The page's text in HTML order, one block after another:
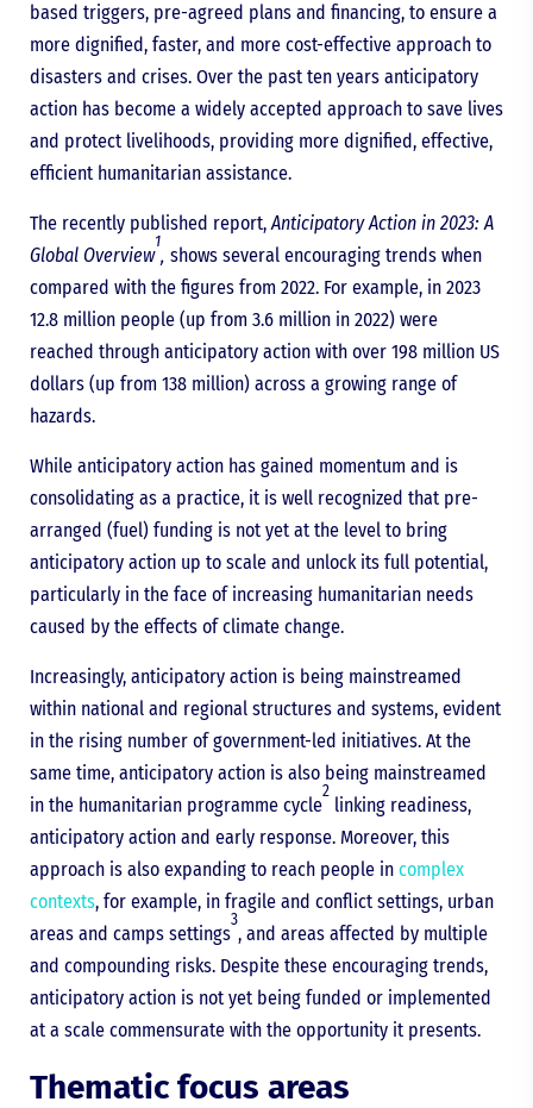
based triggers, pre-agreed plans and financing, to ensure a
more dignified, faster, and more cost-effective approach to
disasters and crises. Over the past ten years anticipatory
action has become a widely accepted approach to save lives
and protect livelihoods, providing more dignified, effective,
efficient humanitarian assistance.
The recently published report,Anticipatory Action in 2023: A
Global Overview
1
, shows several encouraging trends when
compared with the figures from 2022. For example, in 2023
12.8 million people (up from 3.6 million in 2022) were
reached through anticipatory action with over 198 million US
dollars (up from 138 million) across a growing range of
hazards.
While anticipatory action has gained momentum and is
consolidating as a practice, it is well recognized that pre-
arranged (fuel) funding is not yet at the level to bring
anticipatory action up to scale and unlock its full potential,
particularly in the face of increasing humanitarian needs
caused by the effects of climate change.
Increasingly, anticipatory action is being mainstreamed
within national and regional structures and systems, evident
in the rising number of government-led initiatives. At the
same time, anticipatory action is also being mainstreamed
in the humanitarian programme cycle
2
linking readiness,
anticipatory action and early response. Moreover, this
approach is also expanding to reach people in complex
contexts, for example, in fragile and conflict settings, urban
areas and camps settings
3
, and areas affected by multiple
and compounding risks. Despite these encouraging trends,
anticipatory action is not yet being funded or implemented
at a scale commensurate with the opportunity it presents.
Thematic focus areas